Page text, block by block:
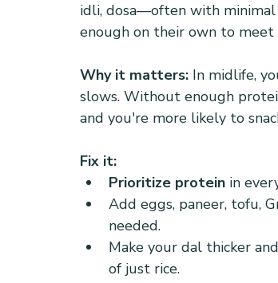
idli, dosa—often with minimal
enough on their own to meet
Why it matters: In midlife,
slows. Without enough
and you're more likely to
Fix it:
Prioritize protein in
Add eggs, paneer, tofu,
needed.
Make your dal thicker
of just rice.